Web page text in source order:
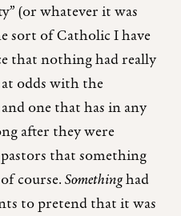
(or whatever it was
sort of Catholic I have
that nothing had really
odds with the
one that has in any
after they were
that something
course.Somethinghad
to pretend that it was